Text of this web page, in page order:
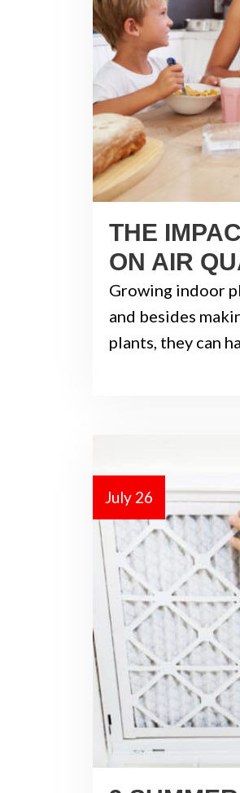
THE
ON AIR
Growing indoor
and besides
plants, they can
July 26